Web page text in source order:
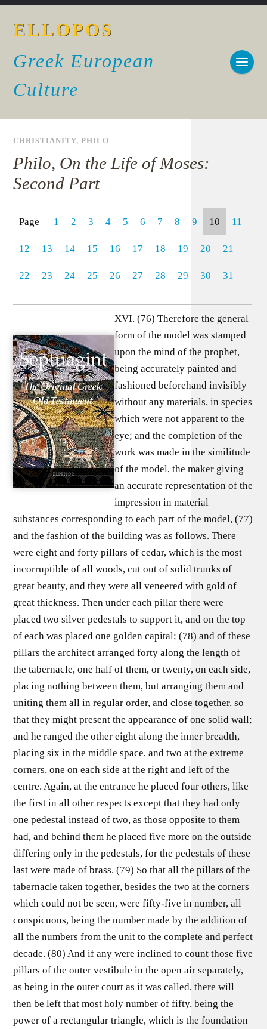
ELLOPOS
Greek European
Culture
CHRISTIANITY,PHILO
Philo, On the Life of Moses:
Second Part
Page 1 2 3 4 5 6 7 8 9 10 11
12 13 14 15 16 17 18 19 20 21
22 23 24 25 26 27 28 29 30 31
XVI. (76) Therefore the general
form of the model was stamped
upon the mind of the prophet,
being accurately painted and
fashioned beforehand invisibly
without any materials, in species
which were not apparent to the
eye; and the completion of the
work was made in the similitude
of the model, the maker giving
an accurate representation of the
impression in material
substances corresponding to each part of the model, (77)
and the fashion of the building was as follows. There
were eight and forty pillars of cedar, which is the most
incorruptible of all woods, cut out of solid trunks of
great beauty, and they were all veneered with gold of
great thickness. Then under each pillar there were
placed two silver pedestals to support it, and on the top
of each was placed one golden capital; (78) and of these
pillars the architect arranged forty along the length of
the tabernacle, one half of them, or twenty, on each side,
placing nothing between them, but arranging them and
uniting them all in regular order, and close together, so
that they might present the appearance of one solid wall;
and he ranged the other eight along the inner breadth,
placing six in the middle space, and two at the extreme
corners, one on each side at the right and left of the
centre. Again, at the entrance he placed four others, like
the first in all other respects except that they had only
one pedestal instead of two, as those opposite to them
had, and behind them he placed five more on the outside
differing only in the pedestals, for the pedestals of these
last were made of brass. (79) So that all the pillars of the
tabernacle taken together, besides the two at the corners
which could not be seen, were fifty-five in number, all
conspicuous, being the number made by the addition of
all the numbers from the unit to the complete and perfect
decade. (80) And if any were inclined to count those five
pillars of the outer vestibule in the open air separately,
as being in the outer court as it was called, there will
then be left that most holy number of fifty, being the
power of a rectangular triangle, which is the foundation